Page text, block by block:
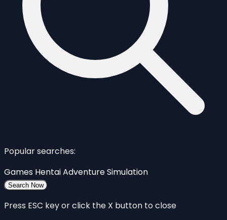
Popular searches:
Games HentaiAdventureSimulation
Search Now
Press ESC key or click the X button to close